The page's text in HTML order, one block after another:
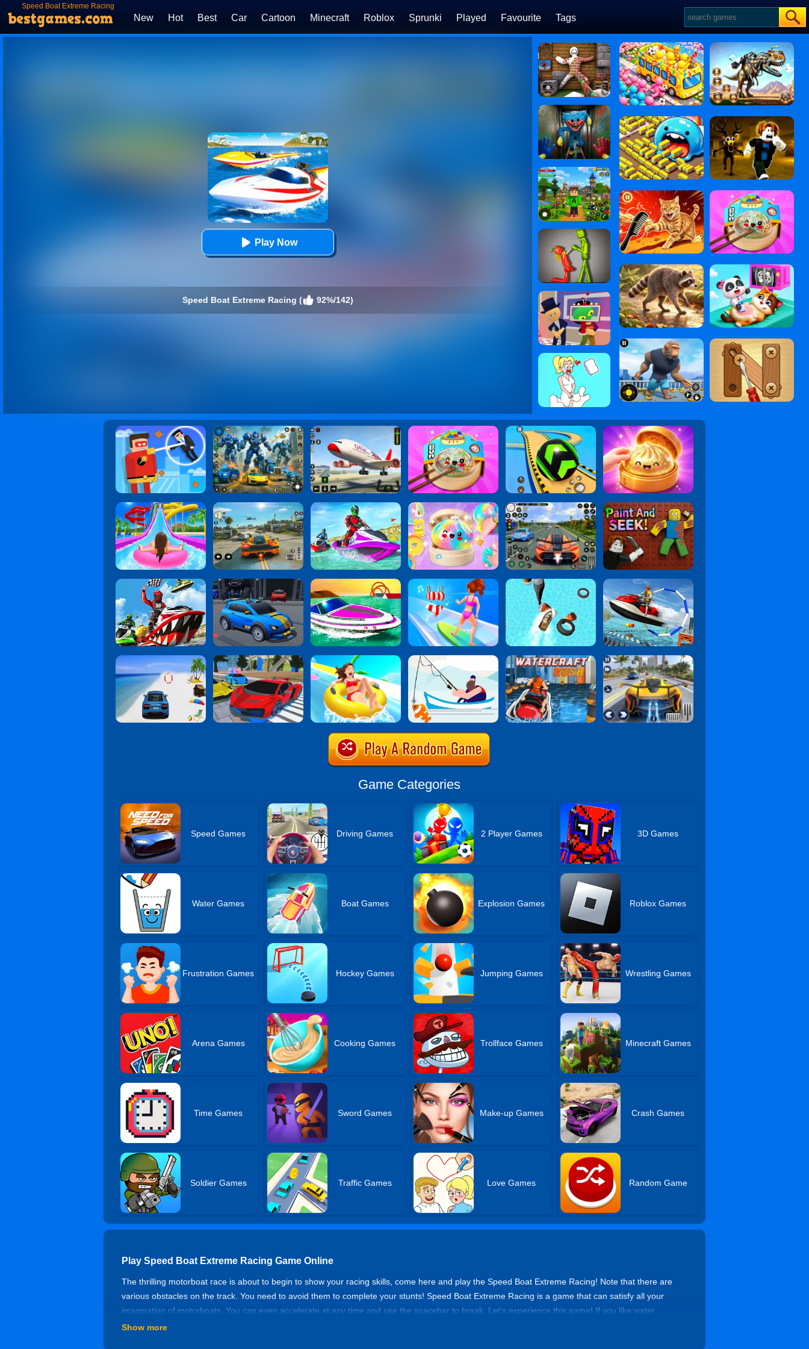
Speed Boat Extreme Racing
New Hot Best Car Cartoon Minecraft Roblox Sprunki Played Favourite Tags
Play Now
Speed Boat Extreme Racing ( 92%/142)
Game Categories
Speed Games Driving Games 2 Player Games 3D Games
Water Games Boat Games Explosion Games Roblox Games
Frustration Games Hockey Games Jumping Games Wrestling Games
Arena Games Cooking Games Trollface Games Minecraft Games
Time Games Sword Games Make-up Games Crash Games
Soldier Games Traffic Games Love Games Random Game
Play Speed Boat Extreme Racing Game Online
The thrilling motorboat race is about to begin to show your racing skills, come here and play the Speed Boat Extreme Racing! Note that there are
various obstacles on the track. You need to avoid them to complete your stunts! Speed Boat Extreme Racing is a game that can satisfy all your
imagination of motorboats. You can even accelerate at any time and use the spacebar to break. Let's experience this game! If you like water
motorboat games, this dynamic water motorboat is suitable for you to ride and enjoy water races.
Show more